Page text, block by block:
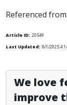
Referenced from:
Article ID: 20549
Last Updated: 8/1/2025
We love
improve